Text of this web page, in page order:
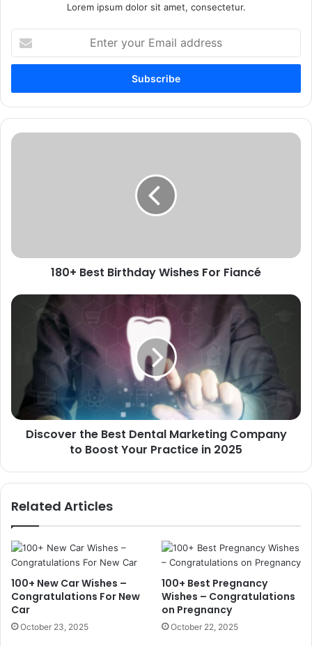
Lorem ipsum dolor sit amet, consectetur.
your
Email
180+
180+ Best Birthday Wishes For Fiancé
Discover
Marketing
Boost
Your
Practice
Discover the Best Dental Marketing Company
to Boost Your Practice in 2025
Related Articles
100+ New Car Wishes –
Congratulations For New
Car
October 23, 2025
100+ Best Pregnancy
Wishes – Congratulations
on Pregnancy
October 22, 2025